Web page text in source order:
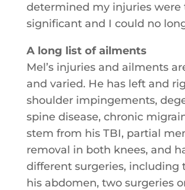
determined my injuries were
significant and I could no
A long list of ailments
Mel’s injuries and ailments
and varied. He has left and
shoulder impingements,
spine disease, chronic
stem from his TBI, partial
removal in both knees, and
different surgeries, including
his abdomen, two surgeries